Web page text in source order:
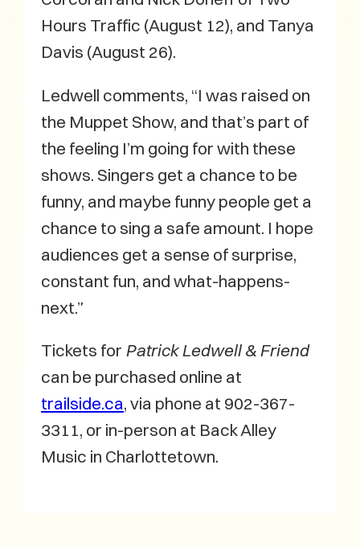
Hours Traffic (August 12), and Tanya
Davis (August 26).
Ledwell comments, “I was raised on
the Muppet Show, and that’s part of
the feeling I’m going for with these
shows. Singers get a chance to be
funny, and maybe funny people get a
chance to sing a safe amount. I hope
audiences get a sense of surprise,
constant fun, and what-happens-
next.”
Tickets for Patrick Ledwell & Friend
can be purchased online at
trailside.ca, via phone at 902-367-
3311, or in-person at Back Alley
Music in Charlottetown.